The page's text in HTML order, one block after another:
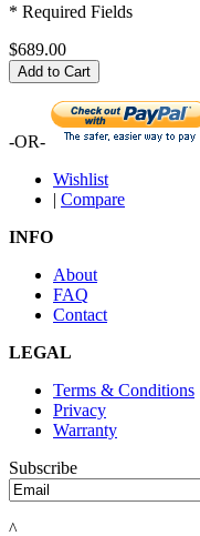
* Required Fields
$689.00
Add to Cart
-OR-
Wishlist
| Compare
INFO
About
FAQ
Contact
LEGAL
Terms & Conditions
Privacy
Warranty
Subscribe
^